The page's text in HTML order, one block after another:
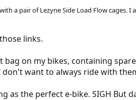
a pair of Lezyne Side Load Flow cages.
links.
bag on my bikes, containing
want to always ride with
as the perfect e-bike. SIGH But